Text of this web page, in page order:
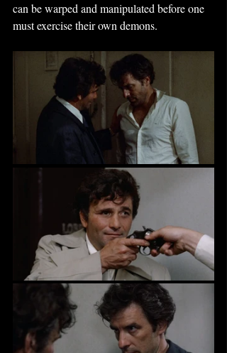
can be warped and manipulated before one
must exercise their own demons.